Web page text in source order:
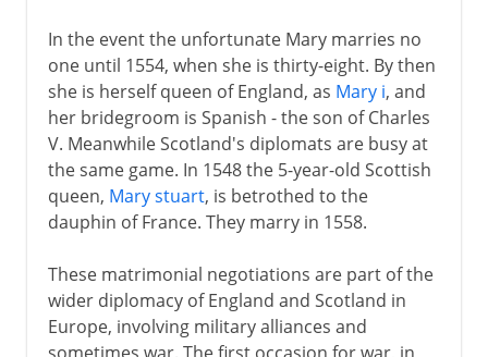
In the event the unfortunate Mary marries no
one until 1554, when she is thirty-eight. By then
she is herself queen of England, as Mary i, and
her bridegroom is Spanish - the son of Charles
V. Meanwhile Scotland's diplomats are busy at
the same game. In 1548 the 5-year-old Scottish
queen, Mary stuart, is betrothed to the
dauphin of France. They marry in 1558.
These matrimonial negotiations are part of the
wider diplomacy of England and Scotland in
Europe, involving military alliances and